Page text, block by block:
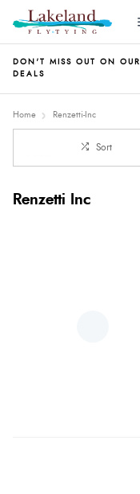
DON'T MISS OUT ON OUR
DEALS
Home Renzetti-Inc
Sort
Renzetti Inc